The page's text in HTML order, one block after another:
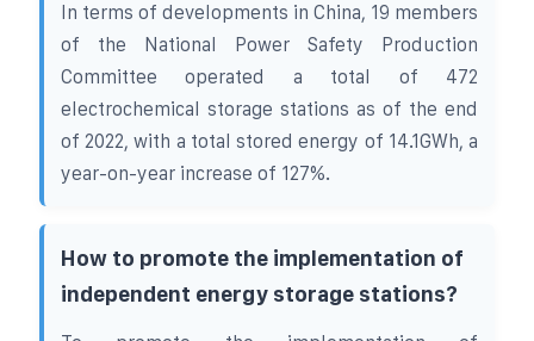
In terms of developments in China, 19 members
of the National Power Safety Production
Committee operated a total of 472
electrochemical storage stations as of the end
of 2022, with a total stored energy of 14.1GWh, a
year-on-year increase of 127%.
How to promote the implementation of
independent energy storage stations?